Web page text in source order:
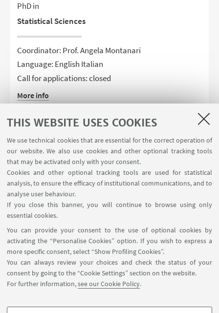
THIS WEBSITE USES COOKIES
We use technical cookies that are essential for the correct operation of
our website. We also use cookies and other optional tracking tools
that may be activated only with your consent.
Cookies and other optional tracking tools are used for statistical
analysis, to ensure the efficacy of institutional communications, and to
analyse user behaviour.
If you close this banner, you will continue to browse using only
essential cookies.
You can provide your consent to the use of optional cookies by
activating the “Personalise Cookies” option. If you wish to express a
more specific consent, select “Show Profiling Cookies”.
You can always review your choices and check the status of your
consent by going to the “Cookie Settings” section on the website.
For further information,see our Cookie Policy.
PhD in
Statistical Sciences
Coordinator: Prof. Angela Montanari
Language: English Italian
Call for applications: closed
More info
FOLLOW UNIBO ON:
APP: